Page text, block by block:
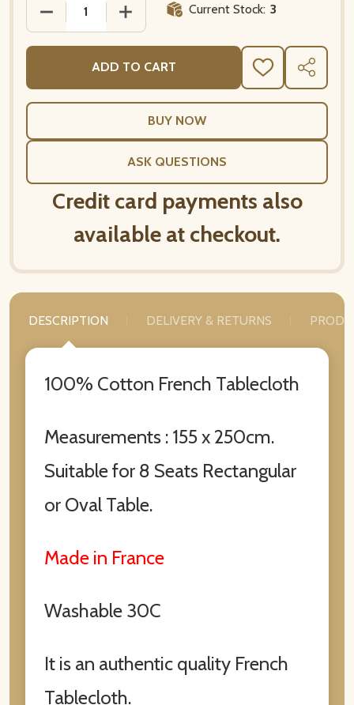
DECREASE QUANTITY OF MARAT AVIGNON RED
INCREASE QUANTITY OF MARAT
Current Stock: 3
ADD TO CART
ADD
TO
SHARE
ASK QUESTIONS
Credit card payments also
available at checkout.
DESCRIPTION DELIVERY & RETURNS
100% Cotton French Tablecloth
Measurements : 155 x 250cm.
Suitable for 8 Seats Rectangular
or Oval Table.
Made in France
Washable 30C
It is an authentic quality French
Tablecloth.